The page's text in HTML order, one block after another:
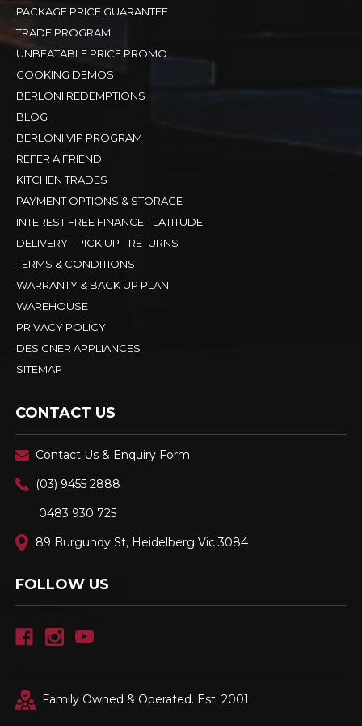
PACKAGE PRICE GUARANTEE
TRADE PROGRAM
UNBEATABLE PRICE PROMO
COOKING DEMOS
BERLONI REDEMPTIONS
BLOG
BERLONI VIP PROGRAM
REFER A FRIEND
KITCHEN TRADES
PAYMENT OPTIONS & STORAGE
INTEREST FREE FINANCE - LATITUDE
DELIVERY - PICK UP - RETURNS
TERMS & CONDITIONS
WARRANTY & BACK UP PLAN
WAREHOUSE
PRIVACY POLICY
DESIGNER APPLIANCES
SITEMAP
CONTACT US
Contact Us & Enquiry Form
(03) 9455 2888
0483 930 725
89 Burgundy St, Heidelberg Vic 3084
FOLLOW US
Family Owned & Operated. Est. 2001